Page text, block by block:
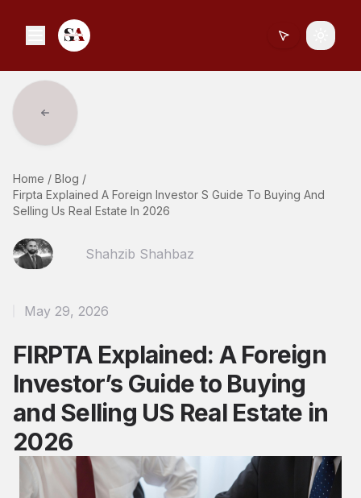
Home / Blog /
Firpta Explained A Foreign Investor S Guide To Buying And
Selling Us Real Estate In 2026
Shahzib Shahbaz
FIRPTA Explained: A Foreign
Investor’s Guide to Buying
and Selling US Real Estate in
2026
May 29, 2026